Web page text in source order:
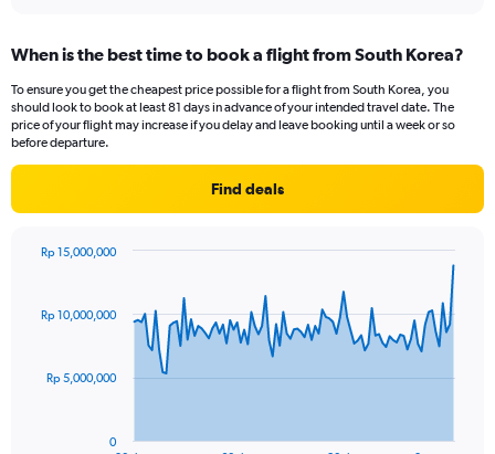
12000000.
When is the best time to book a flight from South Korea?
To ensure you get the cheapest price possible for a flight from South Korea, you
should look to book at least 81 days in advance of your intended travel date. The
price of your flight may increase if you delay and leave booking until a week or so
before departure.
Find deals
91
data
The
0
Rp 5,000,000
Rp 10,000,000
Rp 15,000,000